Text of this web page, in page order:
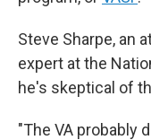
Steve Sharpe, an
expert at the
he's skeptical of
"The VA probably